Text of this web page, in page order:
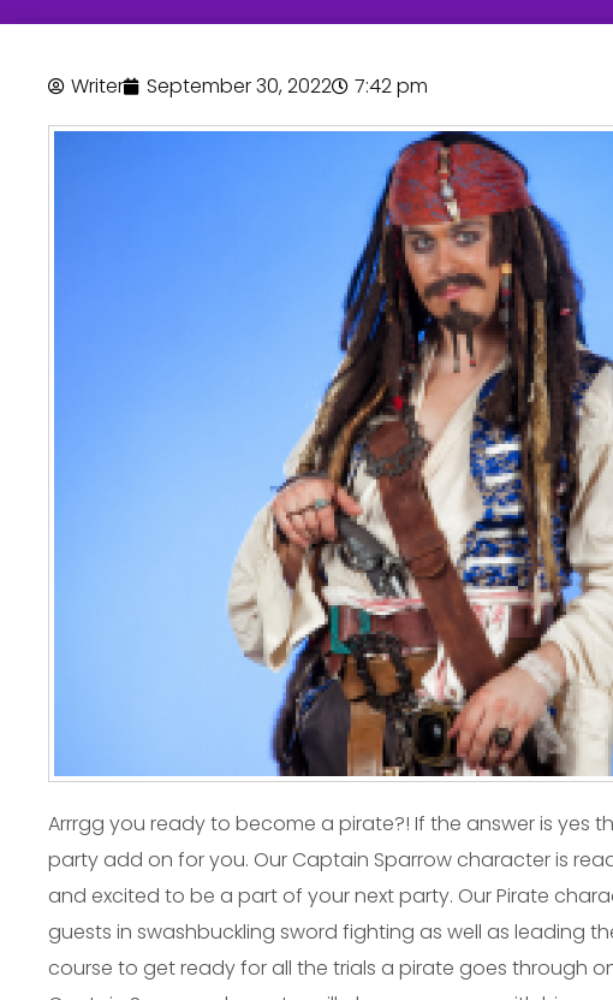
Writer September 30, 2022 7:42 pm
Arrrgg you ready to become a pirate?! If the answer is yes
party add on for you. Our Captain Sparrow character is
and excited to be a part of your next party. Our Pirate
guests in swashbuckling sword fighting as well as leading
course to get ready for all the trials a pirate goes through